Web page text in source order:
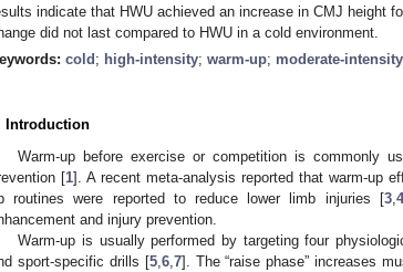
indicate that HWU achieved an increase in CMJ height
did not last compared to HWU in a cold environment.
cold ; high-intensity; warm-up; moderate-intensity
Introduction
Warm-up before exercise or competition is commonly
[1]. A recent meta-analysis reported that warm-up
routines were reported to reduce lower limb injuries [3, 4
and injury prevention.
Warm-up is usually performed by targeting four
sport-specific drills [5, 6, 7]. The “raise phase” increases